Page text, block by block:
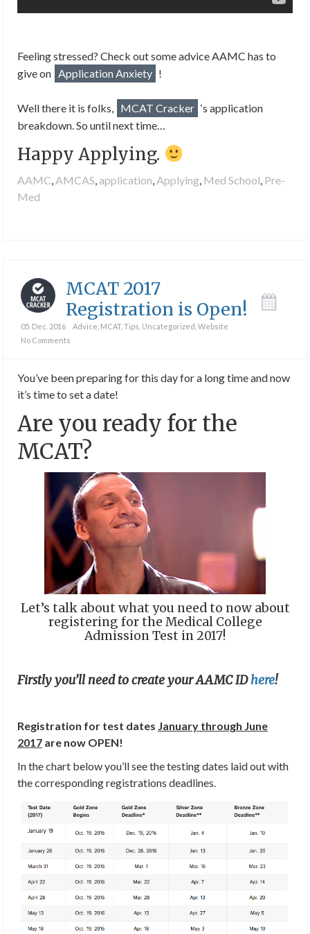
Feeling stressed? Check out some advice AAMC has to
give on Application Anxiety !
Well there it is folks, MCAT Cracker ‘s application
breakdown. So until next time…
Happy Applying.
AAMC, AMCAS, application, Applying, Med School, Pre-
Med
MCAT 2017
Registration is Open!
05. Dec. 2016 Advice MCAT, Tips Uncategorized Website
No Comments
You’ve been preparing for this day for a long time and now
it’s time to set a date!
Are you ready for the
MCAT?
Let’s talk about what you need to now about
registering for the Medical College
Admission Test in 2017!
Firstly you’ll need to create your AAMC IDhere!
Registration for test dates January through June
2017 are now OPEN!
In the chart below you’ll see the testing dates laid out with
the corresponding registrations deadlines.